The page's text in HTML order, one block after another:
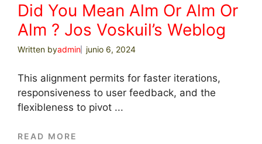
Did You Mean Alm Or Alm Or
Alm ? Jos Voskuil’s Weblog
Written byadmin junio 6, 2024
This alignment permits for faster iterations,
responsiveness to user feedback, and the
flexibleness to pivot ...
READ MORE